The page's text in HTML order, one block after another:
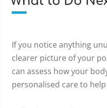
If you notice anything
clearer picture of your
can assess how your
personalised care to